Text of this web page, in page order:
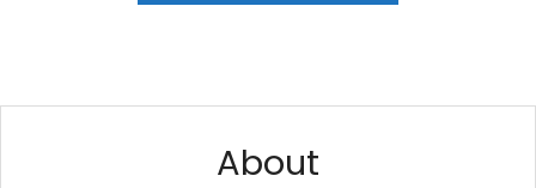
About